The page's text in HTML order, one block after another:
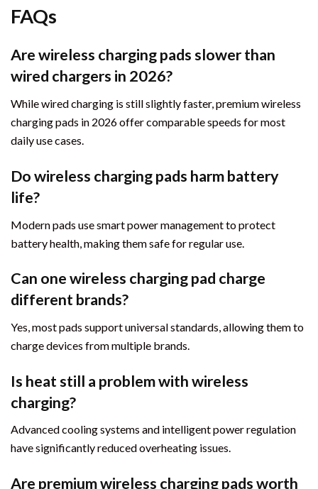
FAQs
Are wireless charging pads slower than
wired chargers in 2026?
While wired charging is still slightly faster, premium wireless
charging pads in 2026 offer comparable speeds for most
daily use cases.
Do wireless charging pads harm battery
life?
Modern pads use smart power management to protect
battery health, making them safe for regular use.
Can one wireless charging pad charge
different brands?
Yes, most pads support universal standards, allowing them to
charge devices from multiple brands.
Is heat still a problem with wireless
charging?
Advanced cooling systems and intelligent power regulation
have significantly reduced overheating issues.
Are premium wireless charging pads worth